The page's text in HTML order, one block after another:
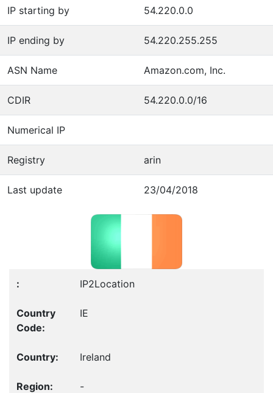
IP starting by 54.220.0.0
IP ending by 54.220.255.255
ASN Name Amazon.com, Inc.
CDIR 54.220.0.0/16
Numerical IP
Registry arin
Last update 23/04/2018
IP2Location
IE
Ireland
-